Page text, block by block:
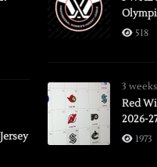
518
3
Red
2026-
1973